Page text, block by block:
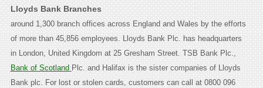
Lloyds Bank Branches
around 1,300 branch offices across England and Wales by the efforts
of more than 45,856 employees. Lloyds Bank Plc. has headquarters
in London, United Kingdom at 25 Gresham Street. TSB Bank Plc.,
Bank of Scotland Plc. and Halifax is the sister companies of Lloyds
Bank plc. For lost or stolen cards, customers can call at 0800 096